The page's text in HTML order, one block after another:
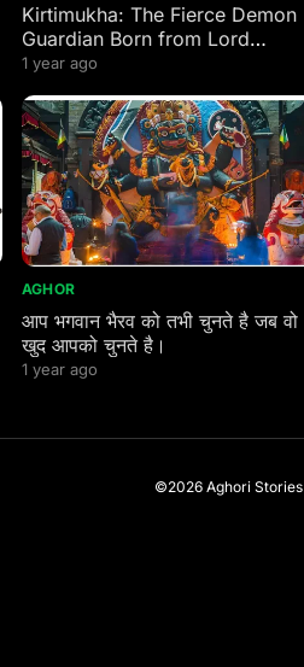
Kirtimukha: The Fierce Demon
Guardian Born from Lord
Mahakal’s Wrath
1 year ago
AGHOR
आप भगवान भैरव को तभी चुनते है जब वो
खुद आपको चुनते है।
1 year ago
©2026 Aghori Stories